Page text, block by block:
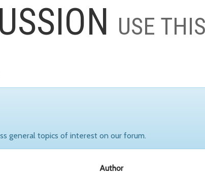
USE
general topics of interest on our forum.
Author